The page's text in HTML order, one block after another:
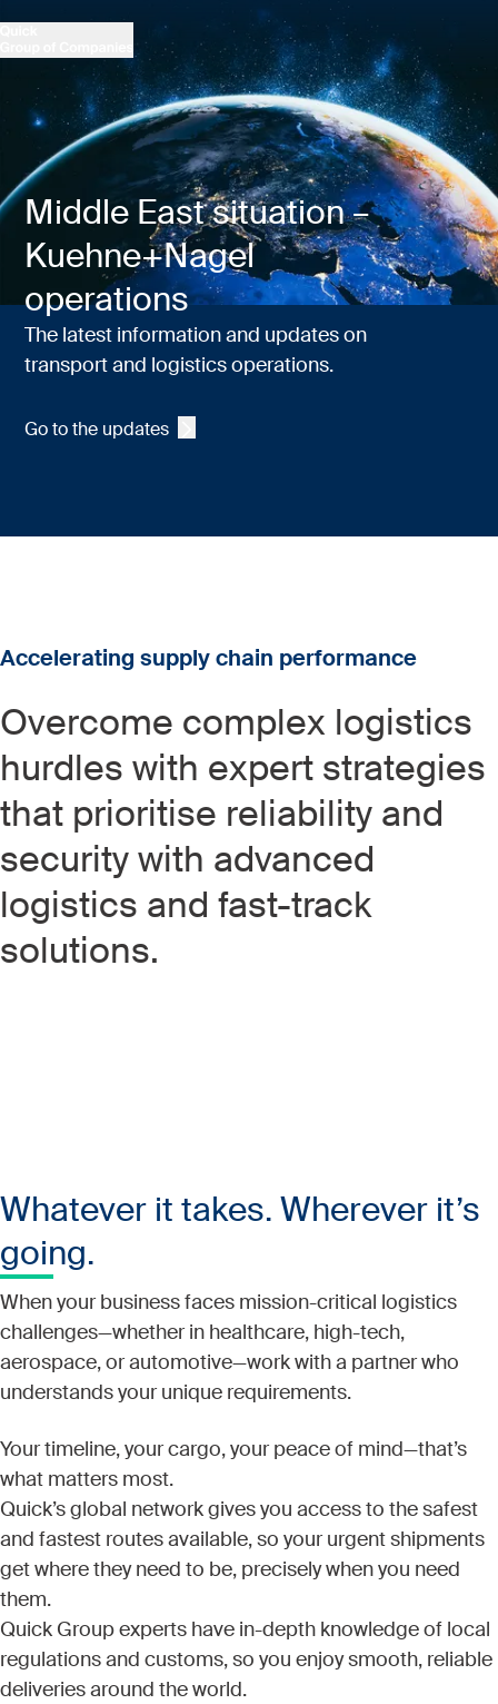
Middle East situation –
Kuehne+Nagel
operations
The latest information and updates on
transport and logistics operations.
Go to the updates
Accelerating supply chain performance
Overcome complex logistics
hurdles with expert strategies
that prioritise reliability and
security with advanced
logistics and fast-track
solutions.
Whatever it takes. Wherever it’s
going.
When your business faces mission-critical logistics
challenges—whether in healthcare, high-tech,
aerospace, or automotive—work with a partner who
understands your unique requirements.
Your timeline, your cargo, your peace of mind—that’s
what matters most.
Quick’s global network gives you access to the safest
and fastest routes available, so your urgent shipments
get where they need to be, precisely when you need
them.
Quick Group experts have in-depth knowledge of local
regulations and customs, so you enjoy smooth, reliable
deliveries around the world.